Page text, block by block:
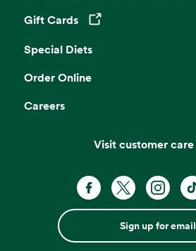
Gift Cards
Opens in a new tab
Special Diets
Order Online
Careers
Visit customer care
Sign up for email